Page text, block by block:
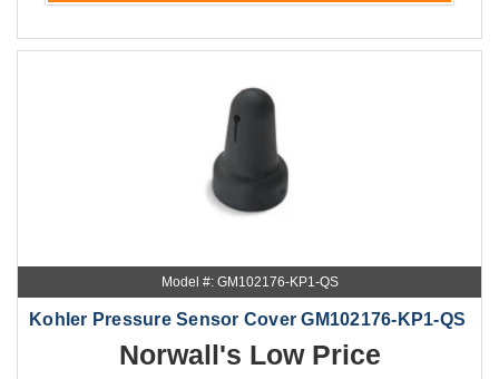
Model #: GM102176-KP1-QS
Kohler Pressure Sensor Cover GM102176-KP1-QS
Norwall's Low Price